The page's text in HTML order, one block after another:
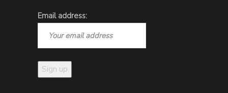
Email address: